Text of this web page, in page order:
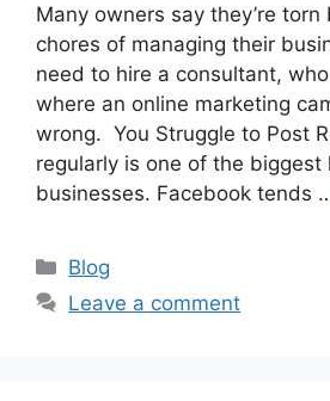
Many owners say they’re
chores of managing their
need to hire a consultant,
where an online marketing
wrong. You Struggle to Post
regularly is one of the biggest
businesses. Facebook tends
Categories
Blog
Leave a comment